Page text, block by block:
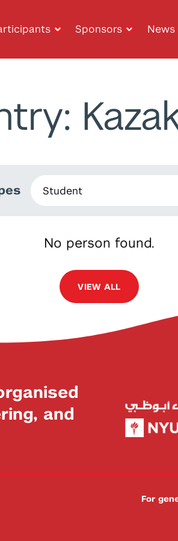
Sponsors News
No person found.
VIEW ALL
and
For